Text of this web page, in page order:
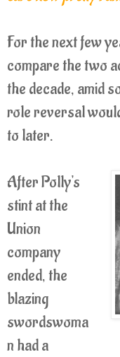
For the next few
compare the two
the decade, amid
role reversal
to later.
After Polly's
stint at the
Union
company
ended, the
blazing
swordswoma
n had a